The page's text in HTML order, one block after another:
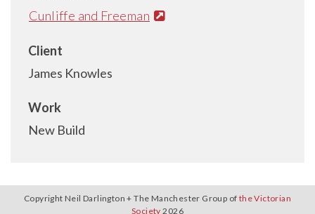
Cunliffe and Freeman
Client
James Knowles
Work
New Build
Copyright Neil Darlington + The Manchester Group of the Victorian
Society 2026